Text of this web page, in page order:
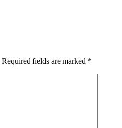
Required fields are marked *